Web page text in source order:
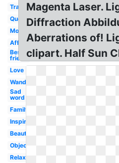
Transparency
Quote
Morning
Affection
Best
friend
Love
Wanderlust
Sad
word
Family
Inspirational
Beautiful
Object
Relaxation
Magenta Laser.
Diffraction
Aberrations of!
clipart. Half Sun